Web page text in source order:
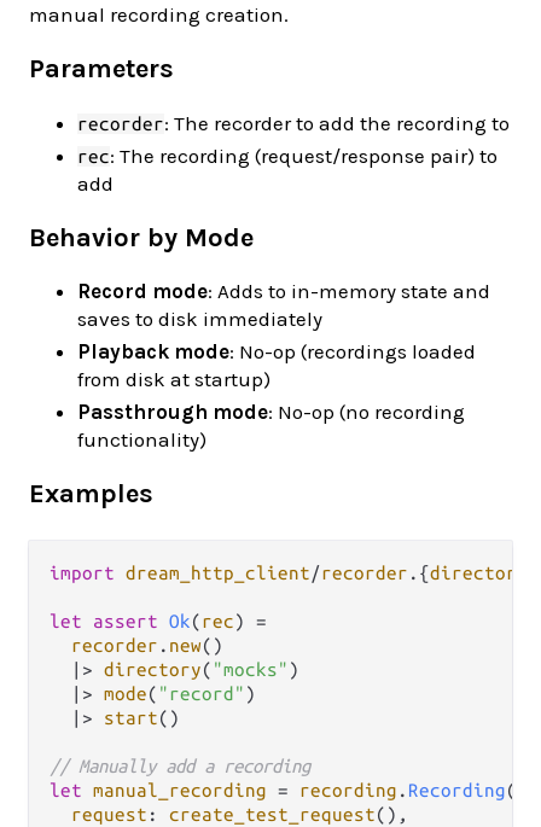
manual recording creation.
Parameters
recorder: The recorder to add the recording to
rec: The recording (request/response pair) to
add
Behavior by Mode
Record mode: Adds to in-memory state and
saves to disk immediately
Playback mode: No-op (recordings loaded
from disk at startup)
Passthrough mode: No-op (no recording
functionality)
Examples
import dream_http_client/recorder . {directory
let assert Ok(rec) =
recorder . new()
|> directory( "mocks" )
|> mode( "record" )
|>
start()
// Manually add a recording
let manual_recording = recording . Recording(
request : create_test_request(),